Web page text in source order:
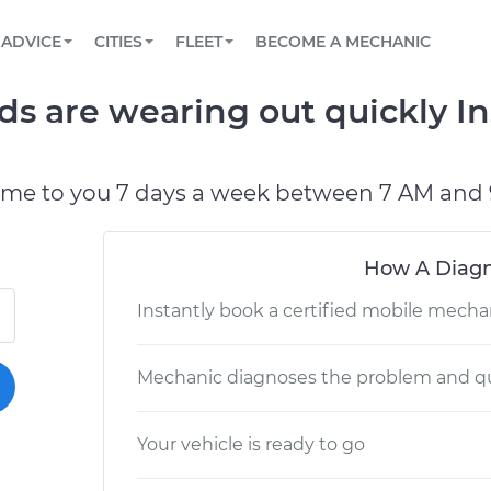
Book a top-rated mobile mechanic online
Reach us by phone or email, or read FAQ
TOWING AND ROADSIDE
ADVICE
View your car’s maintenance schedule
CITIES
CHICAGO, IL
FLEET
Partner with us to simplify and scale fleet
BECOME A MECHANIC
are wearing out quickly
to you 7 days a week between 7 AM and
How A
Instantly book a certified mobile
Mechanic diagnoses the problem and
Your vehicle is ready to go